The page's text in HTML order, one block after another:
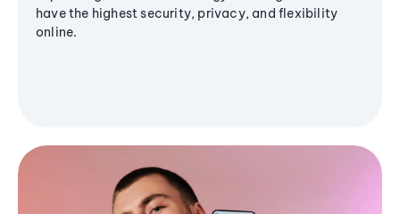
have the highest security, privacy, and flexibility
online.